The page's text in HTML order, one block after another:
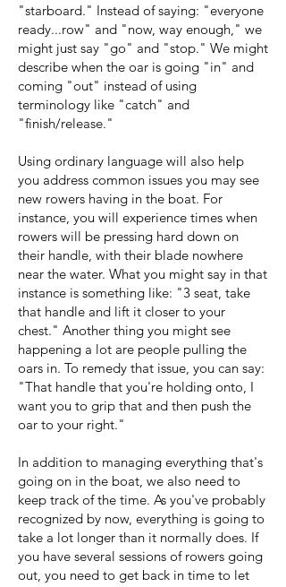
"starboard." Instead of saying: "everyone
ready...row" and "now, way enough," we
might just say "go" and "stop." We might
describe when the oar is going "in" and
coming "out" instead of using
terminology like "catch" and
"finish/release."
Using ordinary language will also help
you address common issues you may see
new rowers having in the boat. For
instance, you will experience times when
rowers will be pressing hard down on
their handle, with their blade nowhere
near the water. What you might say in that
instance is something like: "3 seat, take
that handle and lift it closer to your
chest." Another thing you might see
happening a lot are people pulling the
oars in. To remedy that issue, you can say:
"That handle that you're holding onto, I
want you to grip that and then push the
oar to your right."
In addition to managing everything that's
going on in the boat, we also need to
keep track of the time. As you've probably
recognized by now, everything is going to
take a lot longer than it normally does. If
you have several sessions of rowers going
out, you need to get back in time to let